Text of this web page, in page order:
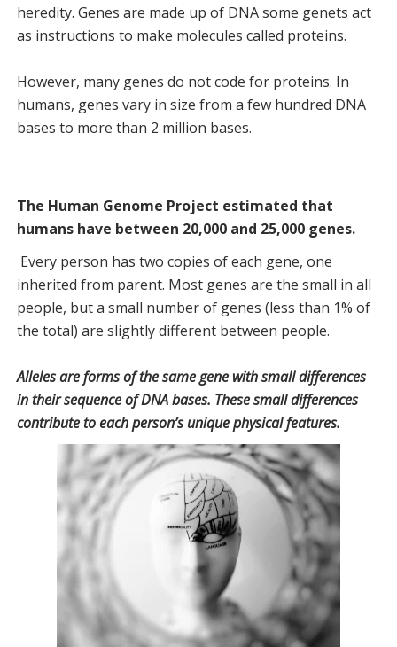
heredity. Genes are made up of DNA some genets act
as instructions to make molecules called proteins.
However, many genes do not code for proteins. In
humans, genes vary in size from a few hundred DNA
bases to more than 2 million bases.
The Human Genome Project estimated that
humans have between 20,000 and 25,000 genes.
Every person has two copies of each gene, one
inherited from parent. Most genes are the small in all
people, but a small number of genes (less than 1% of
the total) are slightly different between people.
Alleles are forms of the same gene with small differences
in their sequence of DNA bases. These small differences
contribute to each person’s unique physical features.